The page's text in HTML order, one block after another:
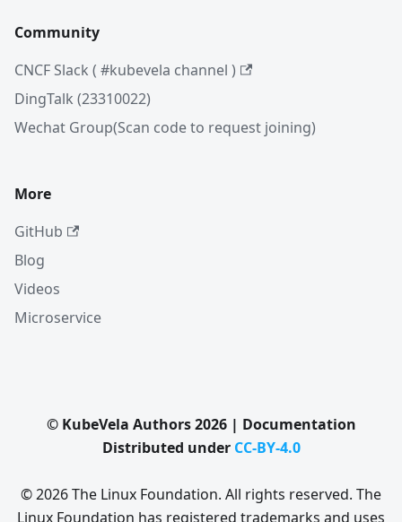
Community
CNCF Slack ( #kubevela channel )
DingTalk (23310022)
Wechat Group(Scan code to request joining)
More
GitHub
Blog
Videos
Microservice
© KubeVela Authors 2026 | Documentation
Distributed under CC-BY-4.0
© 2026 The Linux Foundation. All rights reserved. The
Linux Foundation has registered trademarks and uses